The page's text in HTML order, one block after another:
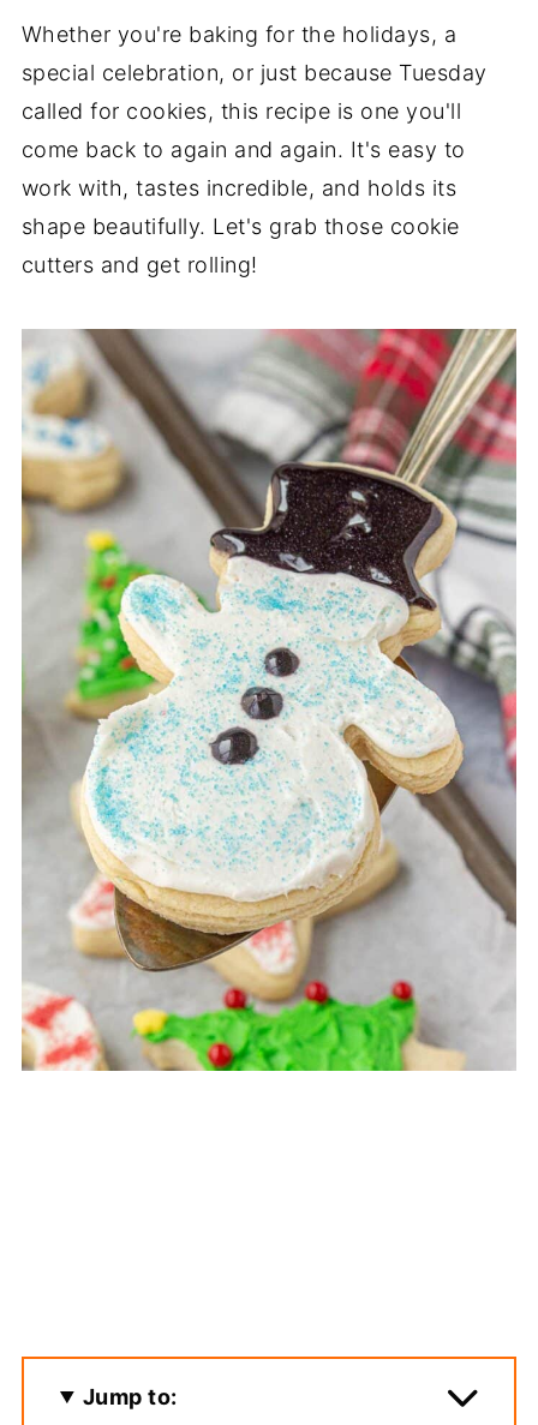
Whether you're baking for the holidays, a
special celebration, or just because Tuesday
called for cookies, this recipe is one you'll
come back to again and again. It's easy to
work with, tastes incredible, and holds its
shape beautifully. Let's grab those cookie
cutters and get rolling!
Jump to: